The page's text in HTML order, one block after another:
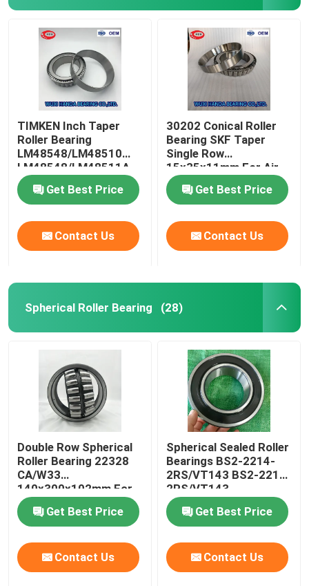
Home
Products
About Us
Factory Tour
TIMKEN Inch Taper
Roller Bearing
LM48548/LM48510
LM48548/LM48511A
Get Best Price
Contact Us
30202 Conical Roller
Bearing SKF Taper
Single Row
15x35x11mm For Air
Compressor
Get Best Price
Contact Us
Spherical Roller Bearing (28)
Double Row Spherical
Roller Bearing 22328
CA/W33
140x300x102mm For
Crusher
Get Best Price
Contact Us
Spherical Sealed Roller
Bearings BS2-2214-
2RS/VT143 BS2-2215-
2RS/VT143
Get Best Price
Contact Us